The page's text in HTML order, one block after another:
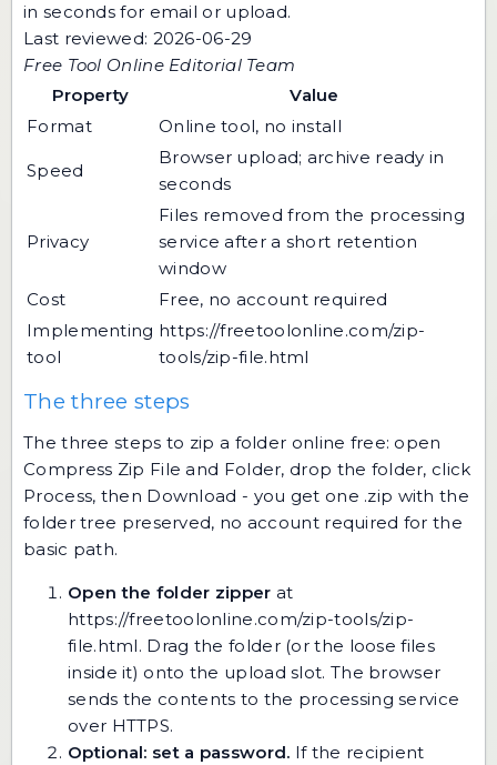
in seconds for email or upload.
Last reviewed: 2026-06-29
Free Tool Online Editorial Team
Property
Value
Format
Online tool, no install
Speed
Browser upload; archive ready in
seconds
Privacy
Files removed from the processing
service after a short retention
window
Cost
Free, no account required
Implementing
tool
https://freetoolonline.com/zip-
tools/zip-file.html
The three steps
The three steps to zip a folder online free: open
Compress Zip File and Folder, drop the folder, click
Process, then Download - you get one .zip with the
folder tree preserved, no account required for the
basic path.
Open the folder zipper at
https://freetoolonline.com/zip-tools/zip-
file.html. Drag the folder (or the loose files
inside it) onto the upload slot. The browser
sends the contents to the processing service
over HTTPS.
Optional: set a password. If the recipient